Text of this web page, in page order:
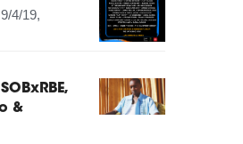
9/4/19,
&